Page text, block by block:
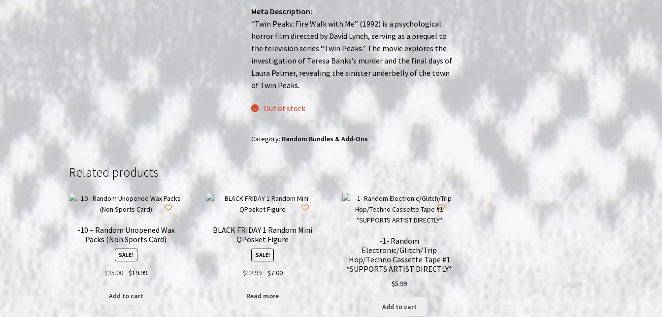
Meta Description:
“Twin Peaks: Fire Walk with Me” (1992) is a psychological
horror film directed by David Lynch, serving as a prequel to
the television series “Twin Peaks.” The movie explores the
investigation of Teresa Banks’s murder and the final days of
Laura Palmer, revealing the sinister underbelly of the town
of Twin Peaks.
Out of stock
Category: Random Bundles & Add-Ons
Related products
-10 – Random Unopened Wax
Packs (Non Sports Card)
SALE!
$25.00
Original
was:
$19.99Current
price
Add to cart
BLACK FRIDAY 1 Random Mini
QPosket Figure
SALE!
$12.99
Original
was:
$7.00Current
Read more
-1- Random
Electronic/Glitch/Trip
Hop/Techno Cassette Tape #1
*SUPPORTS ARTIST DIRECTLY*
$5.99
Add to cart